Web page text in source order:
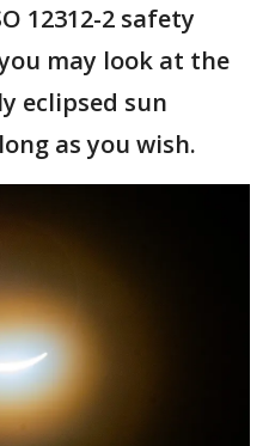
12312-2 safety
may look at the
eclipsed sun
as you wish.